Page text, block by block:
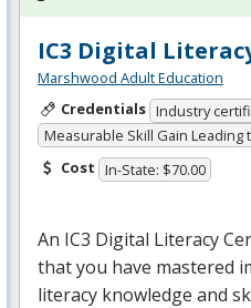
IC3 Digital
Marshwood Adult Education
Credentials Industry
Measurable Skill Gain Leading
Cost In-State: $70.00
An IC3 Digital Literacy
that you have mastered
literacy knowledge and